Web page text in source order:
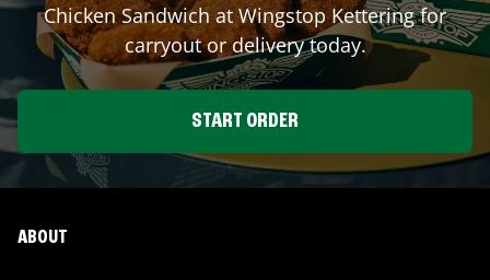
Chicken Sandwich at WingstopKetteringfor
carryout or delivery today.
START ORDER
ABOUT